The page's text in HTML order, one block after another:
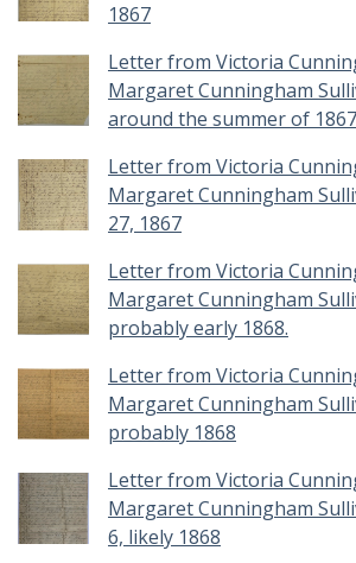
1867
Letter from Victoria
Margaret Cunningham
around the summer of
Letter from Victoria
Margaret Cunningham
27, 1867
Letter from Victoria
Margaret Cunningham
probably early 1868.
Letter from Victoria
Margaret Cunningham
probably 1868
Letter from Victoria
Margaret Cunningham
6, likely 1868